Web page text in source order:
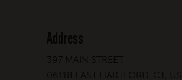
Address
397 MAIN STREET
06118 EAST HARTFORD, CT, US